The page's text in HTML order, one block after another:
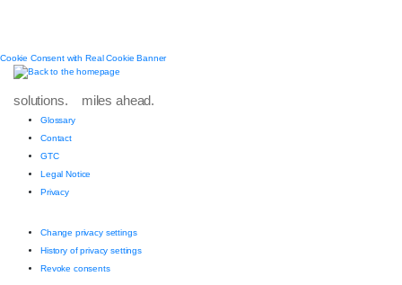
Cookie Consent with Real Cookie Banner
solutions. miles ahead.
Glossary
Contact
GTC
Legal Notice
Privacy
Change privacy settings
History of privacy settings
Revoke consents